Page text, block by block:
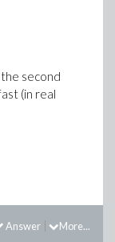
second
(in real
More...
Answer